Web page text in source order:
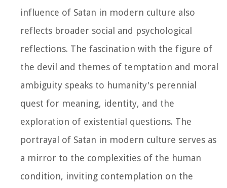
influence of Satan in modern culture also
reflects broader social and psychological
reflections. The fascination with the figure of
the devil and themes of temptation and moral
ambiguity speaks to humanity's perennial
quest for meaning, identity, and the
exploration of existential questions. The
portrayal of Satan in modern culture serves as
a mirror to the complexities of the human
condition, inviting contemplation on the